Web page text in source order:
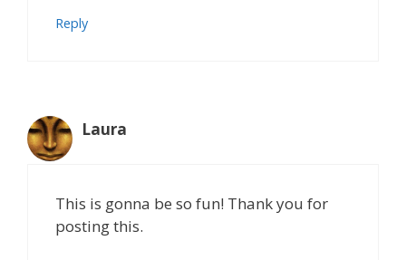
Reply
Laura
This is gonna be so fun! Thank you for
posting this.